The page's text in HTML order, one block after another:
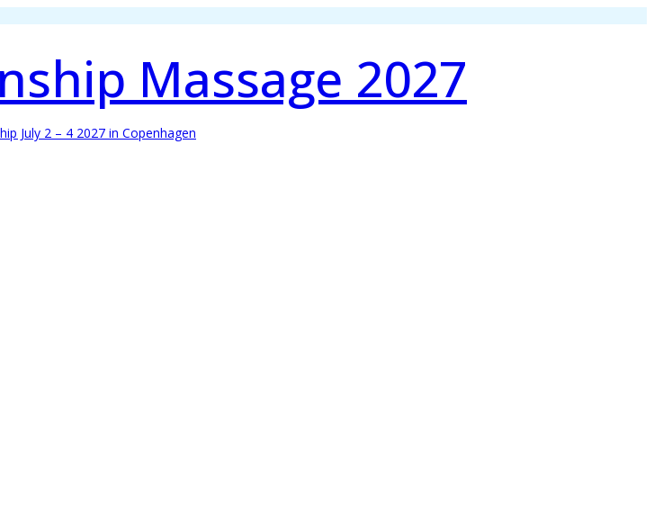
Massage 2027
July 2 – 4 2027 in Copenhagen